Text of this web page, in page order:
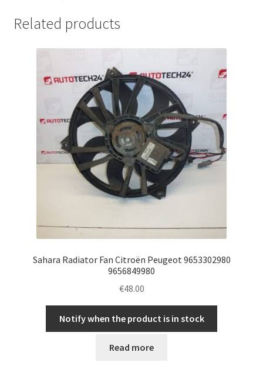
Related products
Sahara Radiator Fan Citroën Peugeot 9653302980
9656849980
€48.00
Notify when the product is in stock
Read more